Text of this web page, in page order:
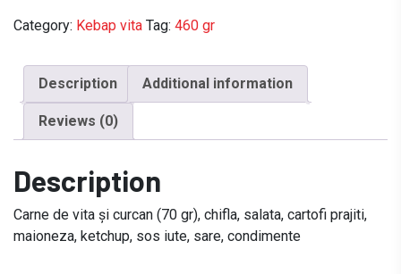
vita
Category: Kebap vita Tag: 460 gr
Description Additional information
Reviews (0)
Description
Carne de vita și curcan (70 gr), chifla, salata, cartofi prajiti,
maioneza, ketchup, sos iute, sare, condimente